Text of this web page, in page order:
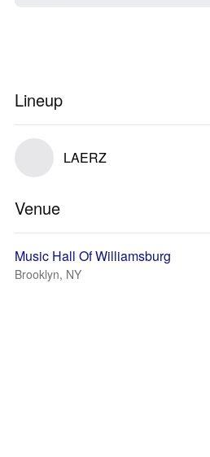
Lineup
LAERZ
Venue
Music Hall Of Williamsburg
Brooklyn, NY